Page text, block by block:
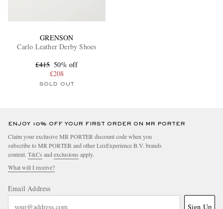
GRENSON
Carlo Leather Derby Shoes
£415 50% off
£208
SOLD OUT
ENJOY 10% OFF YOUR FIRST ORDER ON MR PORTER
Claim your exclusive MR PORTER discount code when you
subscribe to MR PORTER and other LuxExperience B.V. brands
content. T&Cs and exclusions apply.
What will I receive?
Email Address
Sign Up